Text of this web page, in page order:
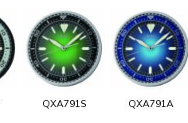
QXA791S QXA791A